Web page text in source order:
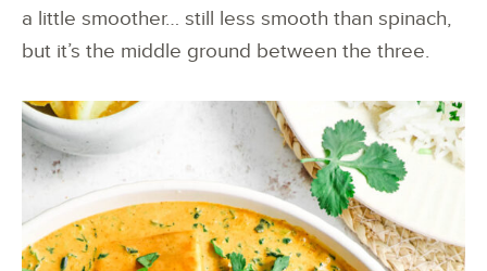
a little smoother… still less smooth than spinach,
but it’s the middle ground between the three.